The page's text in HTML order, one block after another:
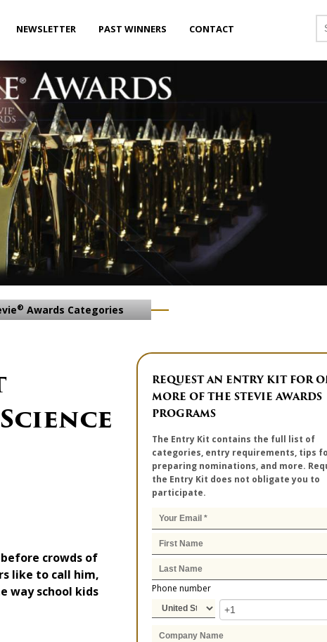
NEWSLETTER PAST WINNERS CONTACT
® Awards Categories
crowds of
like to call him,
way school kids
REQUEST AN ENTRY KIT FOR
MORE OF THE STEVIE AWARDS
PROGRAMS
The Entry Kit contains the full list of
categories, entry requirements, tips
preparing nominations, and more.
the Entry Kit does not obligate you to
participate.
Phone number